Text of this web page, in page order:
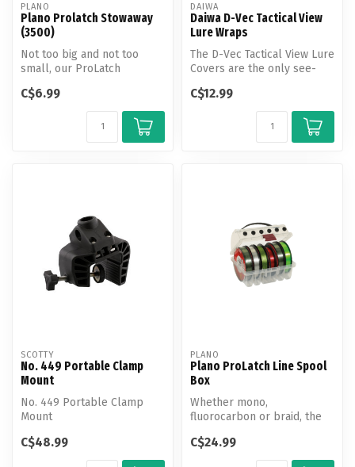
PLANO
Plano Prolatch Stowaway
(3500)
Not too big and not too
small, our ProLatch
perfect size ...
C$6.99
DAIWA
Daiwa D-Vec Tactical View
Lure Wraps
The D-Vec Tactical View Lure
Covers are the only see-
C$12.99
SCOTTY
No. 449 Portable Clamp
Mount
No. 449 Portable Clamp
Mount
C$48.99
PLANO
Plano ProLatch Line Spool
Box
Whether mono,
fluorocarbon or braid, the
is too i...
C$24.99